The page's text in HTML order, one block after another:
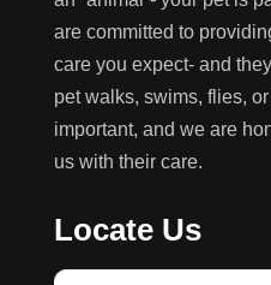
are committed to
care you expect- and
pet walks, swims, flies,
important, and we are
us with their care.
Locate Us